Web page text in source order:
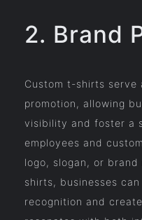
2. Brand
Custom t-shirts serve
promotion, allowing
visibility and foster a
employees and
logo, slogan, or brand
shirts, businesses
recognition and